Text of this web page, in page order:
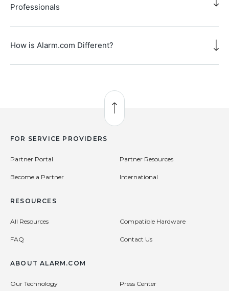
Professionals
How is Alarm.com Different?
Back to Top
FOR SERVICE PROVIDERS
Partner Portal Partner Resources
Become a Partner International
RESOURCES
All Resources Compatible Hardware
FAQ Contact Us
ABOUT ALARM.COM
Our Technology Press Center